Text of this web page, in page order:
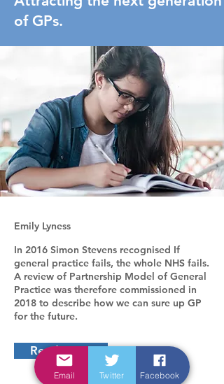
of GPs.
Emily Lyness
In 2016 Simon Stevens recognised If
general practice fails, the whole NHS fails.
A review of Partnership Model of General
Practice was therefore commissioned in
2018 to describe how we can sure up GP
for the future.
Read more
Email Twitter Facebook